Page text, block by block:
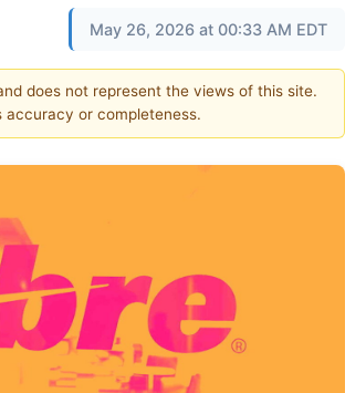
May 26, 2026 at 00:33 AM EDT
does not represent the views of this site.
accuracy or completeness.